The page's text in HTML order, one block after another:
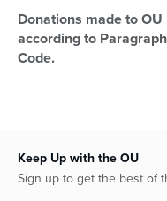
Donations made to
according to
Code.
Keep Up with the OU
Sign up to get the best of